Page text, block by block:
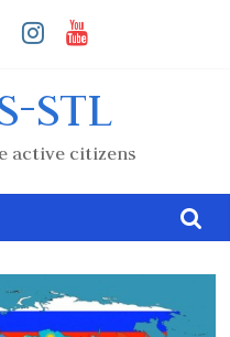
STL
active citizens